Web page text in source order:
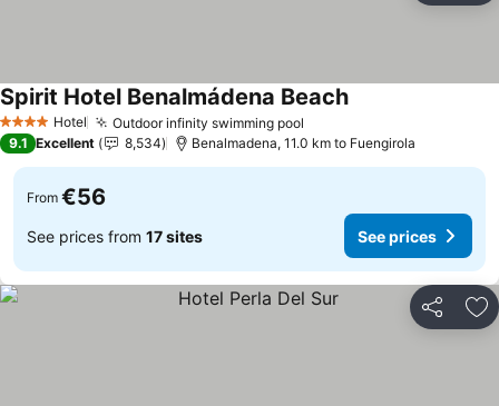
4 Stars Hotel Outdoor infinity swimming pool
Spirit Hotel Benalmádena Beach
9.1 Excellent 8,534 Benalmadena, 11.0 km to Fuengirola
From €56
See prices from 17 sites See prices
Share